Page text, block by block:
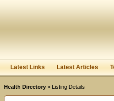
Latest Links Latest Articles
Health Directory » Listing Details